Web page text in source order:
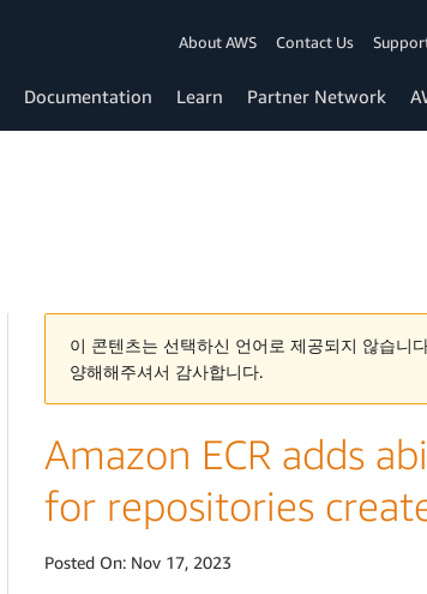
About AWS Contact Us
Documentation Learn Partner Network
이 콘텐츠는 선택하신 언어로 제공되지 않습니
양해해주셔서 감사합니다.
Amazon ECR adds
for repositories
Posted On: Nov 17, 2023